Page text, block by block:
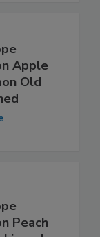
Apple
Old
Peach